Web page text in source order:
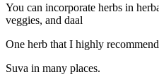
You can incorporate herbs in
veggies, and daal
One herb that I highly
Suva in many places.